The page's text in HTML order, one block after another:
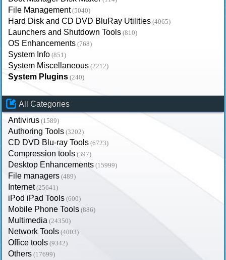
File Management (5040)
Hard Disk and CD DVD BluRay Utilities (4065)
Launchers and Shutdown Tools (810)
OS Enhancements (768)
System Info (851)
System Miscellaneous (2212)
System Plugins (240)
All Categories
Antivirus (1589)
Authoring Tools (3202)
CD DVD Blu-ray Tools (6723)
Compression tools (397)
Desktop Enhancements (15999)
File managers (489)
Internet (25641)
iPod iPad Tools (600)
Mobile Phone Tools (886)
Multimedia (24350)
Network Tools (4003)
Office tools (9342)
Others (17699)